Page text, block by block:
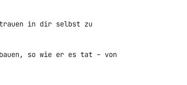
in dir selbst zu
so wie er es tat – von